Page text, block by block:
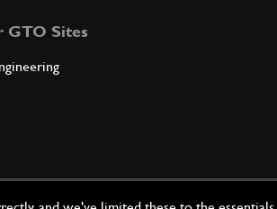
GTO Sites